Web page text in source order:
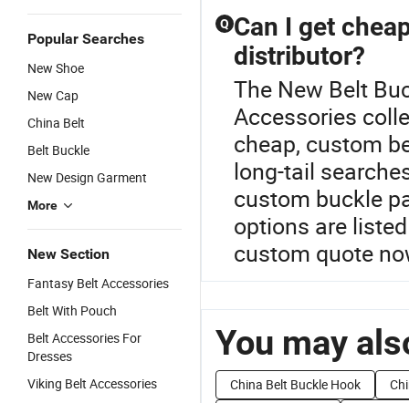
Popular Searches
New Shoe
New Cap
China Belt
Belt Buckle
New Design Garment
More
New Section
Fantasy Belt Accessories
Belt With Pouch
Belt Accessories For
Dresses
Viking Belt Accessories
Q Can I get
distributor?
The New Belt
Accessories
cheap, custom
long-tail
custom buckle
options are
custom quote
You may
China Belt Buckle Hook